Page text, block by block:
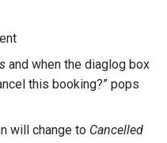
and when the diaglog box
this booking?” pops
will change to Cancelled